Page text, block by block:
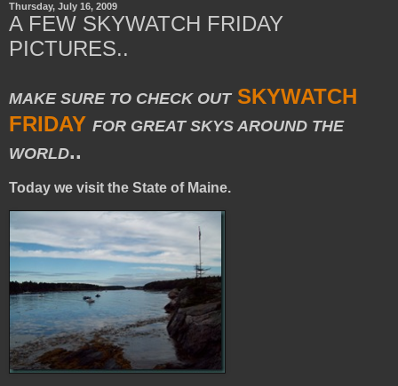
Thursday, July 16, 2009
A FEW SKYWATCH FRIDAY
PICTURES..
MAKE SURE TO CHECK OUT SKYWATCH
FRIDAY FOR GREAT SKYS AROUND THE
WORLD..
Today we visit the State of Maine.